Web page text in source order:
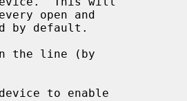
open and
the line (by
to enable